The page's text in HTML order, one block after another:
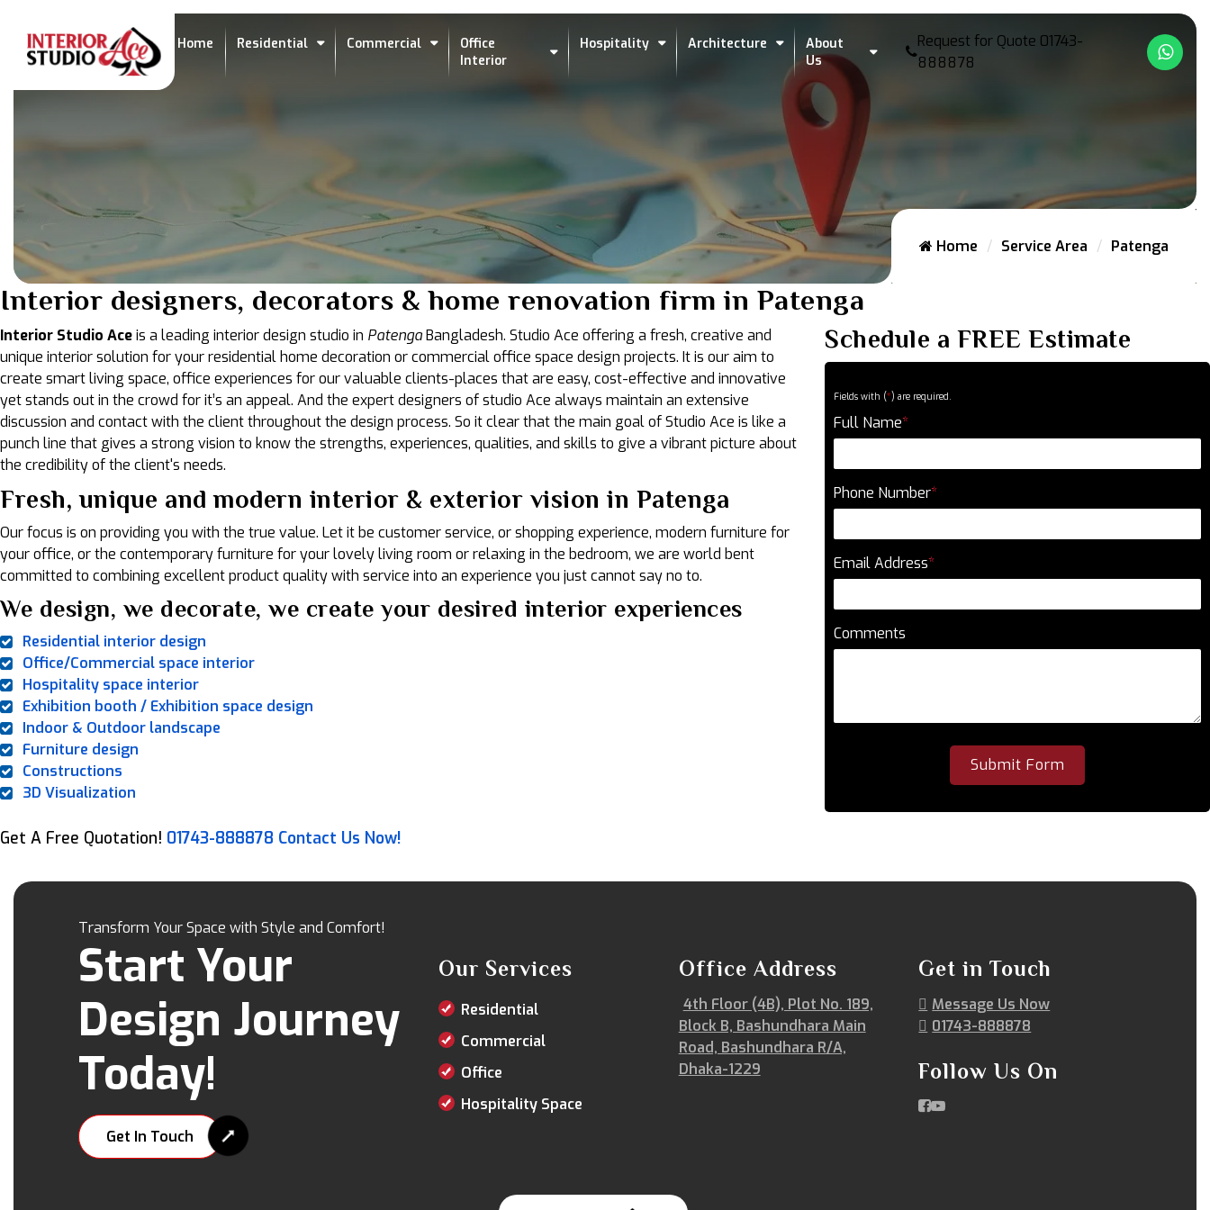
Home Residential Commercial
Office
Interior
Hospitality Architecture
About
Us
Request for Quote 01743-
888878
Home Service Area Patenga
Interior designers, decorators & home renovation firm in Patenga
Interior Studio Aceis a leading interior design studio in PatengaBangladesh. Studio Ace offering a fresh, creative and
unique interior solution for your residential home decoration or commercial office space design projects. It is our aim to
create smart living space, office experiences for our valuable clients-places that are easy, cost-effective and innovative
yet stands out in the crowd for it’s an appeal. And the expert designers of studio Ace always maintain an extensive
discussion and contact with the client throughout the design process. So it clear that the main goal of Studio Ace is like a
punch line that gives a strong vision to know the strengths, experiences, qualities, and skills to give a vibrant picture about
the credibility of the client's needs.
Fresh, unique and modern interior & exterior vision in Patenga
Our focus is on providing you with the true value. Let it be customer service, or shopping experience, modern furniture for
your office, or the contemporary furniture for your lovely living room or relaxing in the bedroom, we are world bent
committed to combining excellent product quality with service into an experience you just cannot say no to.
We design, we decorate, we create your desired interior experiences
Residential interior design
Office/Commercial space interior
Hospitality space interior
Exhibition booth / Exhibition space design
Indoor & Outdoor landscape
Furniture design
Constructions
3D Visualization
Schedule a FREE Estimate
Fields with (*) are required.
Full Name*
Phone Number*
Email Address*
Comments
Get A Free Quotation! 01743-888878 Contact Us Now!
Transform Your Space with Style and Comfort!
Start Your
Design Journey
Today!
Get In Touch
Our Services
Residential
Commercial
Office
Hospitality Space
Office Address
4th Floor (4B), Plot No. 189,
Block B, Bashundhara Main
Road, Bashundhara R/A,
Dhaka-1229
Get in Touch
Message Us Now
01743-888878
Follow Us On